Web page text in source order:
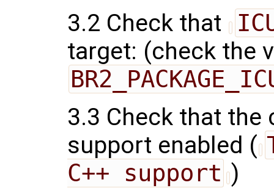
3.2 Check that
target: (check the
3.3 Check that the
support enabled (
C++ support )